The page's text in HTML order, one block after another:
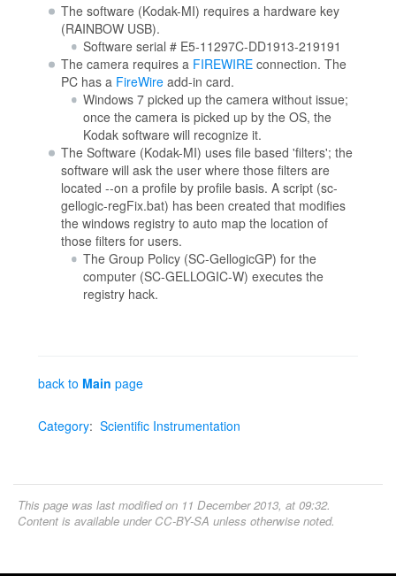
The software (Kodak-MI) requires a hardware key
(RAINBOW USB).
Software serial # E5-11297C-DD1913-219191
The camera requires a FIREWIREconnection. The
PC has a FireWireadd-in card.
Windows 7 picked up the camera without issue;
once the camera is picked up by the OS, the
Kodak software will recognize it.
The Software (Kodak-MI) uses file based 'filters'; the
software will ask the user where those filters are
located --on a profile by profile basis. A script (sc-
gellogic-regFix.bat) has been created that modifies
the windows registry to auto map the location of
those filters for users.
The Group Policy (SC-GellogicGP) for the
computer (SC-GELLOGIC-W) executes the
registry hack.
back to Main page
Category: Scientific Instrumentation
This page was last modified on 11 December 2013, at 09:32.
Content is available under CC-BY-SA unless otherwise noted.